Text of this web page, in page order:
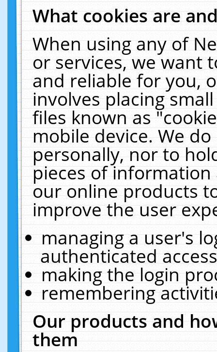
What cookies are
When using any of
or services, we want
and reliable for you,
involves placing
files known as
mobile device. We
personally, nor to
pieces of
our online products
improve the user
managing a user's
authenticated
making the login
remembering
Our products and
them